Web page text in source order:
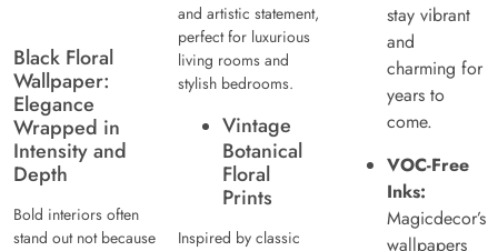
Black Floral
Wallpaper:
Elegance
Wrapped in
Intensity and
Depth
Bold interiors often
stand out not because
and artistic statement,
perfect for luxurious
living rooms and
stylish bedrooms.
Vintage
Botanical
Floral
Prints
Inspired by classic
stay vibrant
and
charming for
years to
come.
VOC-Free
Inks:
Magicdecor’s
wallpapers